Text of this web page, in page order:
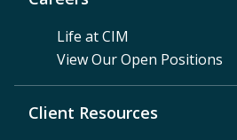
Life at CIM
View Our Open Positions
Client Resources